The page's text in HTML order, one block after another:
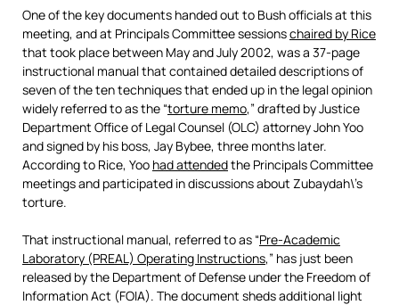
One of the key documents handed out to Bush officials at this
meeting, and at Principals Committee sessionschaired by Rice
that took place between May and July 2002, was a 37-page
instructional manual that contained detailed descriptions of
seven of the ten techniques that ended up in the legal opinion
widely referred to as the “torture memo,” drafted by Justice
Department Office of Legal Counsel (OLC) attorney John Yoo
and signed by his boss, Jay Bybee, three months later.
According to Rice, Yoo had attendedthe Principals Committee
meetings and participated in discussions about Zubaydah\’s
torture.
That instructional manual, referred to as “Pre-Academic
Laboratory (PREAL) Operating Instructions,” has just been
released by the Department of Defense under the Freedom of
Information Act (FOIA). The document sheds additional light